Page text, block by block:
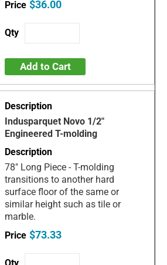
$36.00
Add to Cart
Indusparquet Novo 1/2"
Engineered T-molding
78" Long Piece - T-molding
transitions to another hard
surface floor of the same or
similar height such as tile or
marble.
$73.33